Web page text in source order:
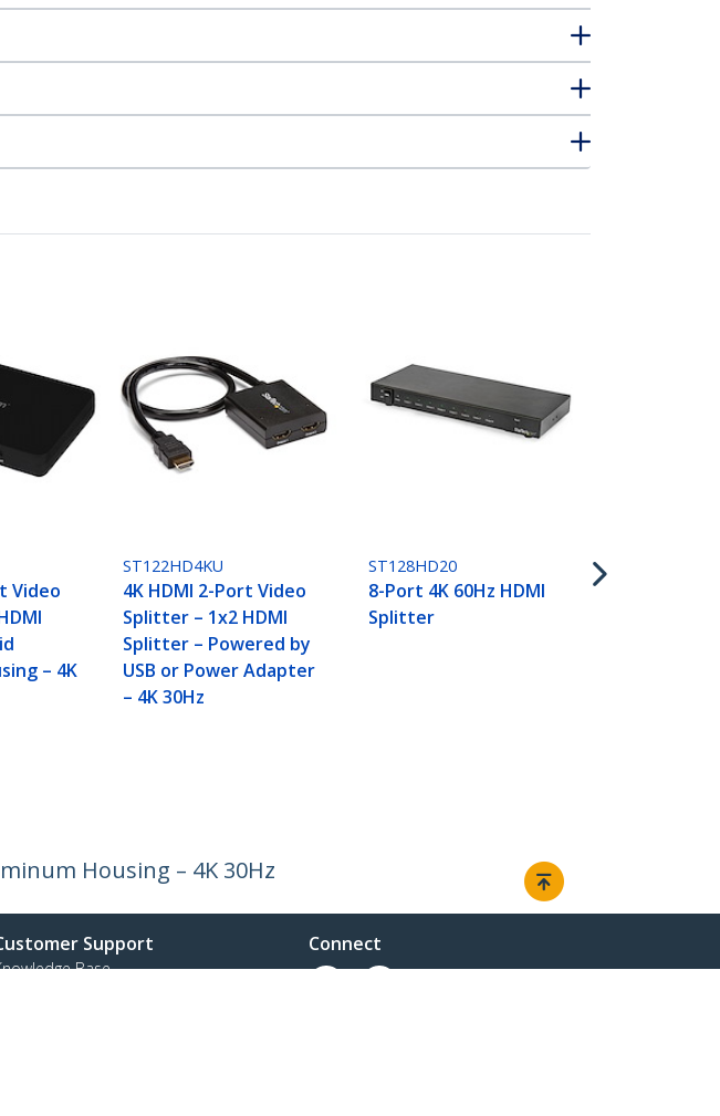
Video
– 4K
ST122HD4KU
4K HDMI 2-Port Video
Splitter – 1x2 HDMI
Splitter – Powered by
USB or Power Adapter
– 4K 30Hz
ST128HD20
8-Port 4K 60Hz HDMI
Splitter
Housing – 4K 30Hz
Support
Base
Connect